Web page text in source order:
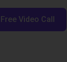
Free Video Call